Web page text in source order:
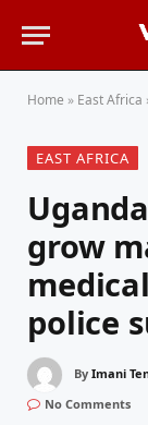
Home » East Africa
EAST AFRICA
grow
police
By Imani
No Comments